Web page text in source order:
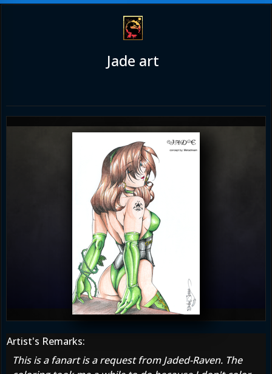
Jade art
Artist's Remarks:
This is a fanart is a request from Jaded-Raven. The